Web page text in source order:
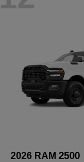
2026 RAM 2500